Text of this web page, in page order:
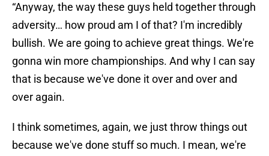
“Anyway, the way these guys held together through
adversity… how proud am I of that? I'm incredibly
bullish. We are going to achieve great things. We're
gonna win more championships. And why I can say
that is because we've done it over and over and
over again.
I think sometimes, again, we just throw things out
because we've done stuff so much. I mean, we're